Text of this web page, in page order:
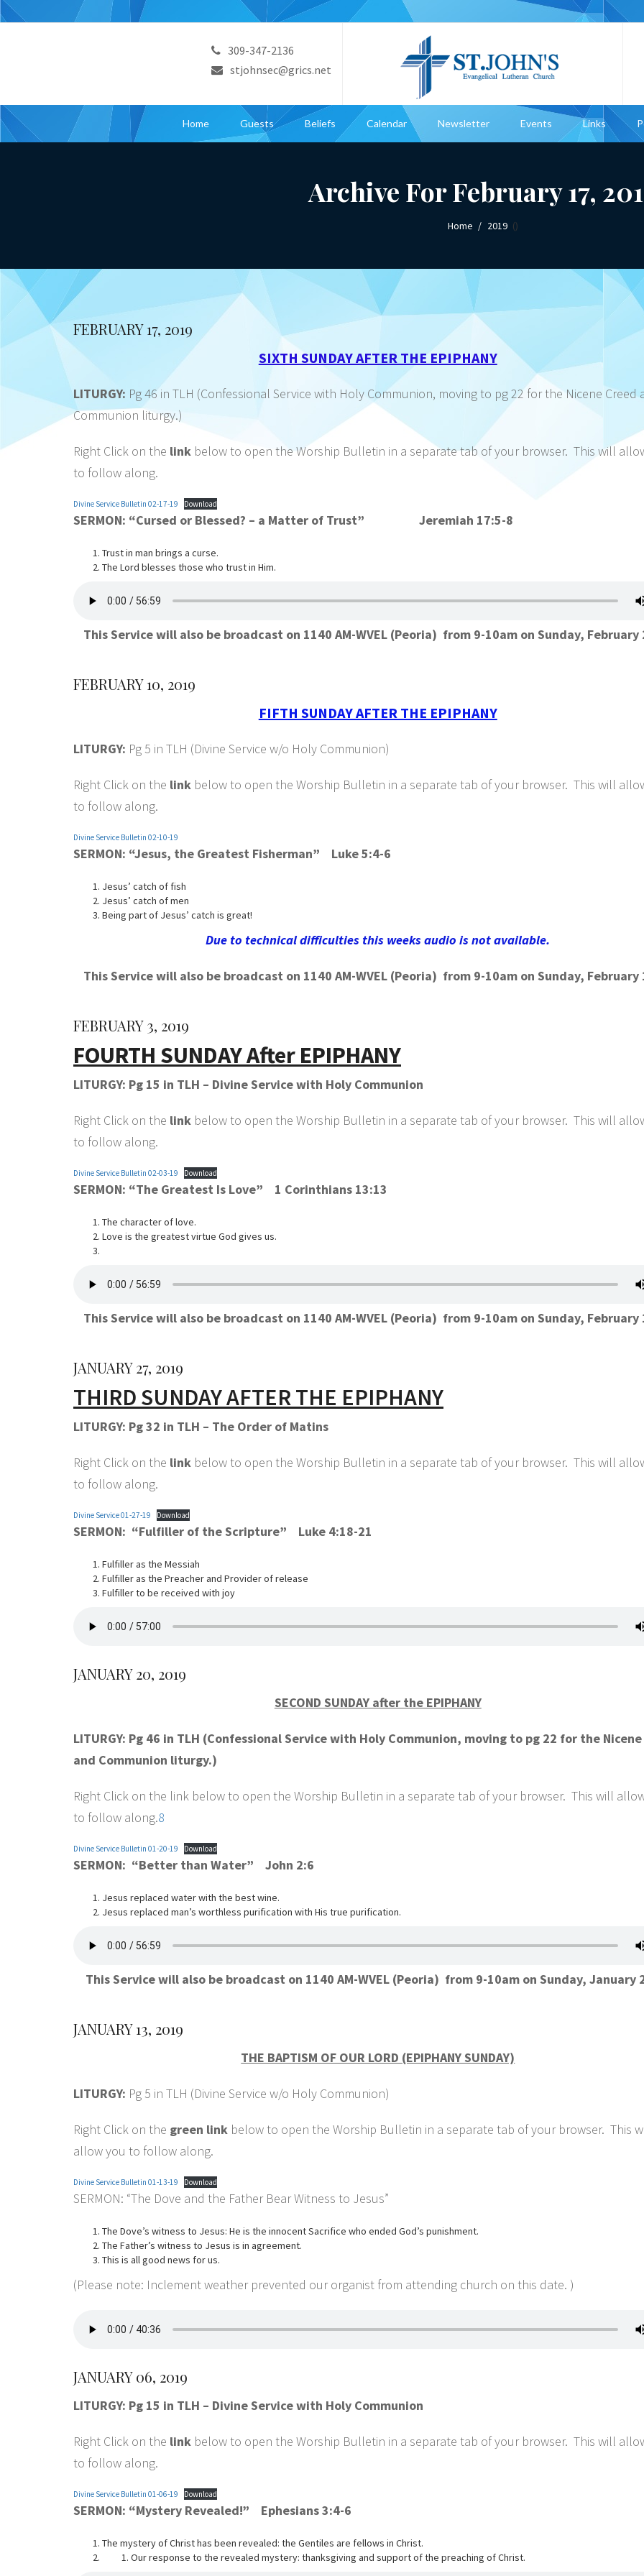
309-347-2136
stjohnsec@grics.net
Home Guests Beliefs Calendar Newsletter Events Links
Archive For February 17,
Home 2019 ()
FEBRUARY 17, 2019
SIXTH SUNDAY AFTER THE EPIPHANY
LITURGY: Pg 46 in TLH (Confessional Service with Holy Communion, moving to pg 22 for the Nicene Creed
Communion liturgy.)
Right Click on the link below to open the Worship Bulletin in a separate tab of your browser. This will
to follow along.
Divine Service Bulletin 02-17-19 Download
SERMON: “Cursed or Blessed? – a Matter of Trust” Jeremiah 17:5-8
Trust in man brings a curse.
The Lord blesses those who trust in Him.
This Service will also be broadcast on 1140 AM-WVEL (Peoria) from 9-10am on Sunday, February
FEBRUARY 10, 2019
FIFTH SUNDAY AFTER THE EPIPHANY
LITURGY: Pg 5 in TLH (Divine Service w/o Holy Communion)
Right Click on the link below to open the Worship Bulletin in a separate tab of your browser. This will
to follow along.
Divine Service Bulletin 02-10-19
SERMON: “Jesus, the Greatest Fisherman” Luke 5:4-6
Jesus’ catch of fish
Jesus’ catch of men
Being part of Jesus’ catch is great!
Due to technical difficulties this weeks audio is not available.
This Service will also be broadcast on 1140 AM-WVEL (Peoria) from 9-10am on Sunday, February
FEBRUARY 3, 2019
FOURTH SUNDAY After EPIPHANY
LITURGY: Pg 15 in TLH – Divine Service with Holy Communion
Right Click on the link below to open the Worship Bulletin in a separate tab of your browser. This will
to follow along.
Divine Service Bulletin 02-03-19 Download
SERMON: “The Greatest Is Love” 1 Corinthians 13:13
The character of love.
Love is the greatest virtue God gives us.
This Service will also be broadcast on 1140 AM-WVEL (Peoria) from 9-10am on Sunday, February
JANUARY 27, 2019
THIRD SUNDAY AFTER THE EPIPHANY
LITURGY: Pg 32 in TLH – The Order of Matins
Right Click on the link below to open the Worship Bulletin in a separate tab of your browser. This will
to follow along.
Divine Service 01-27-19 Download
SERMON: “Fulfiller of the Scripture” Luke 4:18-21
Fulfiller as the Messiah
Fulfiller as the Preacher and Provider of release
Fulfiller to be received with joy
JANUARY 20, 2019
SECOND SUNDAY after the EPIPHANY
LITURGY: Pg 46 in TLH (Confessional Service with Holy Communion, moving to pg 22 for the
and Communion liturgy.)
Right Click on the link below to open the Worship Bulletin in a separate tab of your browser. This will
to follow along.8
Divine Service Bulletin 01-20-19 Download
SERMON: “Better than Water” John 2:6
Jesus replaced water with the best wine.
Jesus replaced man’s worthless purification with His true purification.
This Service will also be broadcast on 1140 AM-WVEL (Peoria) from 9-10am on Sunday, January
JANUARY 13, 2019
THE BAPTISM OF OUR LORD (EPIPHANY SUNDAY)
LITURGY: Pg 5 in TLH (Divine Service w/o Holy Communion)
Right Click on the green link below to open the Worship Bulletin in a separate tab of your browser. This
allow you to follow along.
Divine Service Bulletin 01-13-19 Download
SERMON: “The Dove and the Father Bear Witness to Jesus”
The Dove’s witness to Jesus: He is the innocent Sacrifice who ended God’s punishment.
The Father’s witness to Jesus is in agreement.
This is all good news for us.
(Please note: Inclement weather prevented our organist from attending church on this date. )
JANUARY 06, 2019
LITURGY: Pg 15 in TLH – Divine Service with Holy Communion
Right Click on the link below to open the Worship Bulletin in a separate tab of your browser. This will
to follow along.
Divine Service Bulletin 01-06-19 Download
SERMON: “Mystery Revealed!” Ephesians 3:4-6
The mystery of Christ has been revealed: the Gentiles are fellows in Christ.
Our response to the revealed mystery: thanksgiving and support of the preaching of Christ.